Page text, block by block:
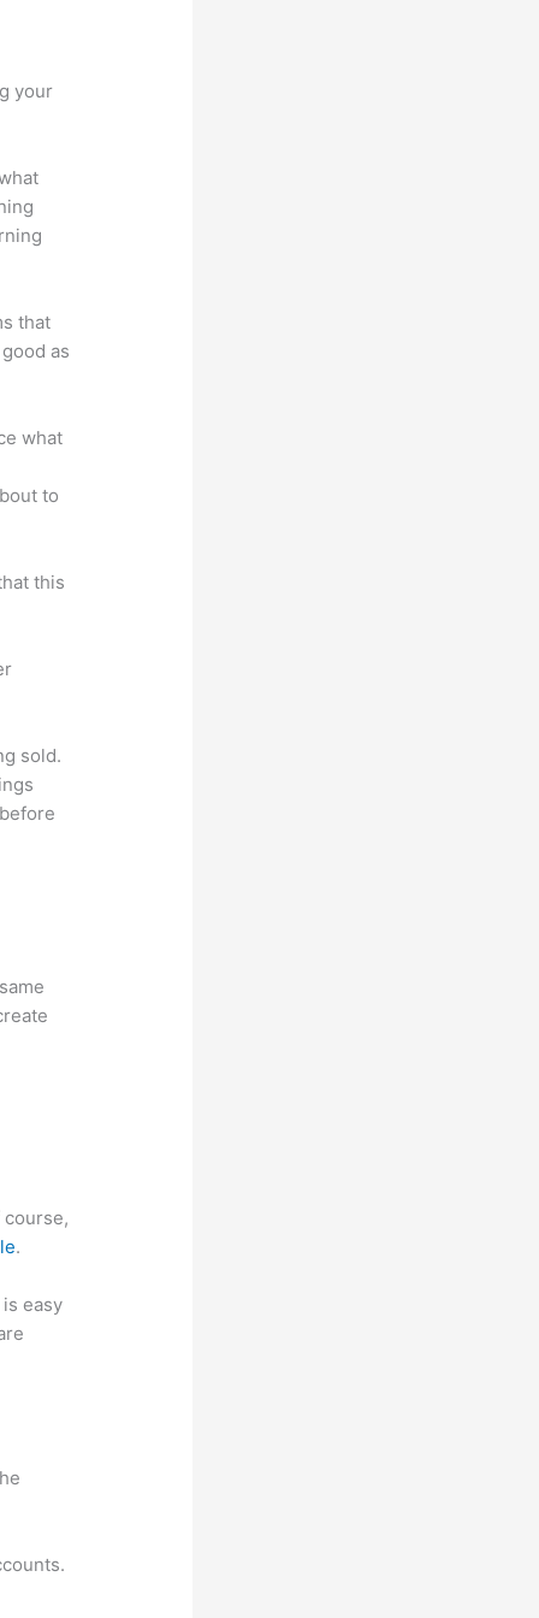
your
that
as
what
to
this
sold.
.
easy